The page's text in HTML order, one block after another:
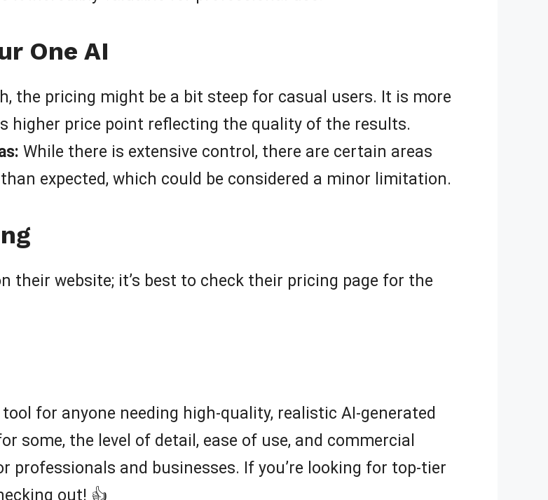
One AI
the pricing might be a bit steep for casual users. It is more
higher price point reflecting the quality of the results.
While there is extensive control, there are certain areas
expected, which could be considered a minor limitation.
their website; it’s best to check their pricing page for the
for anyone needing high-quality, realistic AI-generated
some, the level of detail, ease of use, and commercial
and businesses. If you’re looking for top-tier
out! 👍